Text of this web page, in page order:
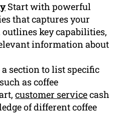
Start with powerful
that captures your
key capabilities,
information about
section to list specific
as coffee
customer servicecash
of different coffee